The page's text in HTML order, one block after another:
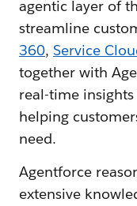
agentic layer of
streamline
360, Service
together with
real-time
helping
need.
Agentforce
extensive